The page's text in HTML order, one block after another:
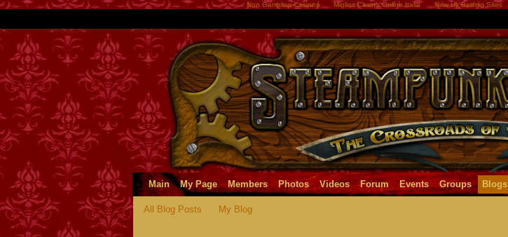
Non Gamstop Casinos Migliori Casino Online Italia New Uk Betting Sites
Main My Page Members Photos Videos Forum Events Groups Blogs
All Blog Posts My Blog